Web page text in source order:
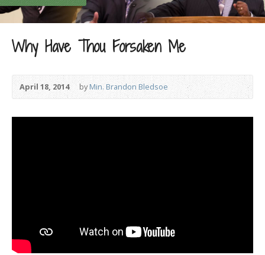
Why Have Thou Forsaken Me
April 18, 2014 byMin. Brandon Bledsoe